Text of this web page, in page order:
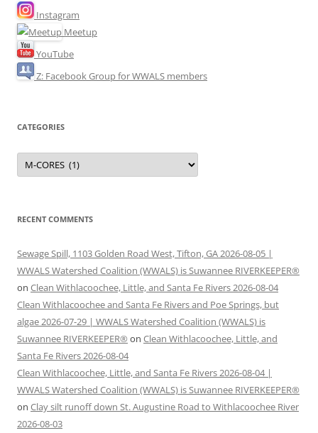
Instagram
Meetup
YouTube
Z: Facebook Group for WWALS members
CATEGORIES
Categories
RECENT COMMENTS
Sewage Spill, 1103 Golden Road West, Tifton, GA 2026-08-05 |
WWALS Watershed Coalition (WWALS) is Suwannee RIVERKEEPER®
on Clean Withlacoochee, Little, and Santa Fe Rivers 2026-08-04
Clean Withlacoochee and Santa Fe Rivers and Poe Springs, but
algae 2026-07-29 | WWALS Watershed Coalition (WWALS) is
Suwannee RIVERKEEPER® on Clean Withlacoochee, Little, and
Santa Fe Rivers 2026-08-04
Clean Withlacoochee, Little, and Santa Fe Rivers 2026-08-04 |
WWALS Watershed Coalition (WWALS) is Suwannee RIVERKEEPER®
on Clay silt runoff down St. Augustine Road to Withlacoochee River
2026-08-03